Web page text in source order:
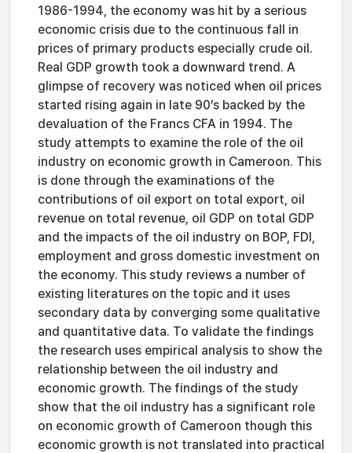
1986-1994, the economy was hit by a serious
economic crisis due to the continuous fall in
prices of primary products especially crude oil.
Real GDP growth took a downward trend. A
glimpse of recovery was noticed when oil prices
started rising again in late 90’s backed by the
devaluation of the Francs CFA in 1994. The
study attempts to examine the role of the oil
industry on economic growth in Cameroon. This
is done through the examinations of the
contributions of oil export on total export, oil
revenue on total revenue, oil GDP on total GDP
and the impacts of the oil industry on BOP, FDI,
employment and gross domestic investment on
the economy. This study reviews a number of
existing literatures on the topic and it uses
secondary data by converging some qualitative
and quantitative data. To validate the findings
the research uses empirical analysis to show the
relationship between the oil industry and
economic growth. The findings of the study
show that the oil industry has a significant role
on economic growth of Cameroon though this
economic growth is not translated into practical